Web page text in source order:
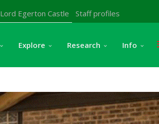
Lord Egerton Castle Staff profiles
Explore Research Info